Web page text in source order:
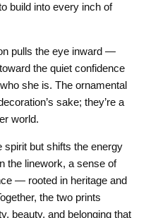
build into every inch of
pulls the eye inward —
the quiet confidence
she is. The ornamental
sake; they’re a
world.
spirit but shifts the energy
the linework, a sense of
— rooted in heritage and
the two prints
beauty, and belonging that